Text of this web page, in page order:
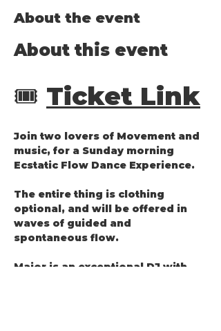
About the event
About this event
🎟️ Ticket Link
Join two lovers of Movement and
music, for a Sunday morning
Ecstatic Flow Dance Experience.
The entire thing is clothing
optional, and will be offered in
waves of guided and
spontaneous flow.
Major is an exceptional DJ with